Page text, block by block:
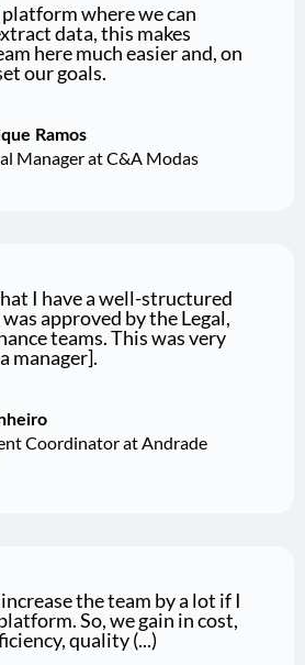
platform where we can
data, this makes
here much easier and, on
our goals.
Ramos
Manager at C&A Modas
I have a well-structured
approved by the Legal,
teams. This was very
manager].
Coordinator at Andrade
the team by a lot if I
So, we gain in cost,
quality (...)